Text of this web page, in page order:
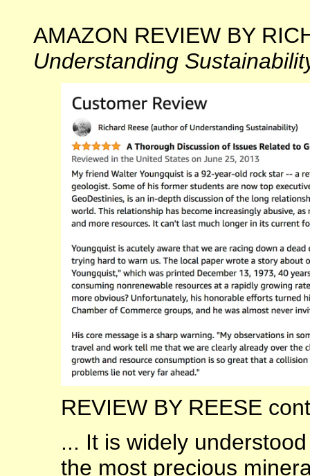
AMAZON REVIEW BY
Understanding
REVIEW BY REESE
... It is widely
the most precious